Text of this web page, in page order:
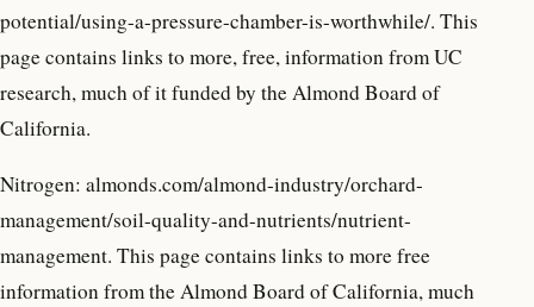
potential/using-a-pressure-chamber-is-worthwhile/. This
page contains links to more, free, information from UC
research, much of it funded by the Almond Board of
California.
Nitrogen: almonds.com/almond-industry/orchard-
management/soil-quality-and-nutrients/nutrient-
management. This page contains links to more free
information from the Almond Board of California, much